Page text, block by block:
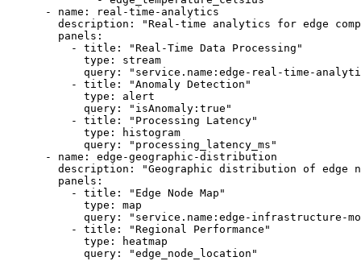
      - name: real-time-analytics
description: "Real-time analytics for edge
        panels:
          - title: "Real-Time Data Processing"
            type: stream
query: "service.name:edge-real-time-
          - title: "Anomaly Detection"
            type: alert
            query: "isAnomaly:true"
          - title: "Processing Latency"
            type: histogram
            query: "processing_latency_ms"
      - name: edge-geographic-distribution
description: "Geographic distribution of edge
        panels:
          - title: "Edge Node Map"
            type: map
query: "service.name:edge-infrastructure-
          - title: "Regional Performance"
            type: heatmap
            query: "edge_node_location"